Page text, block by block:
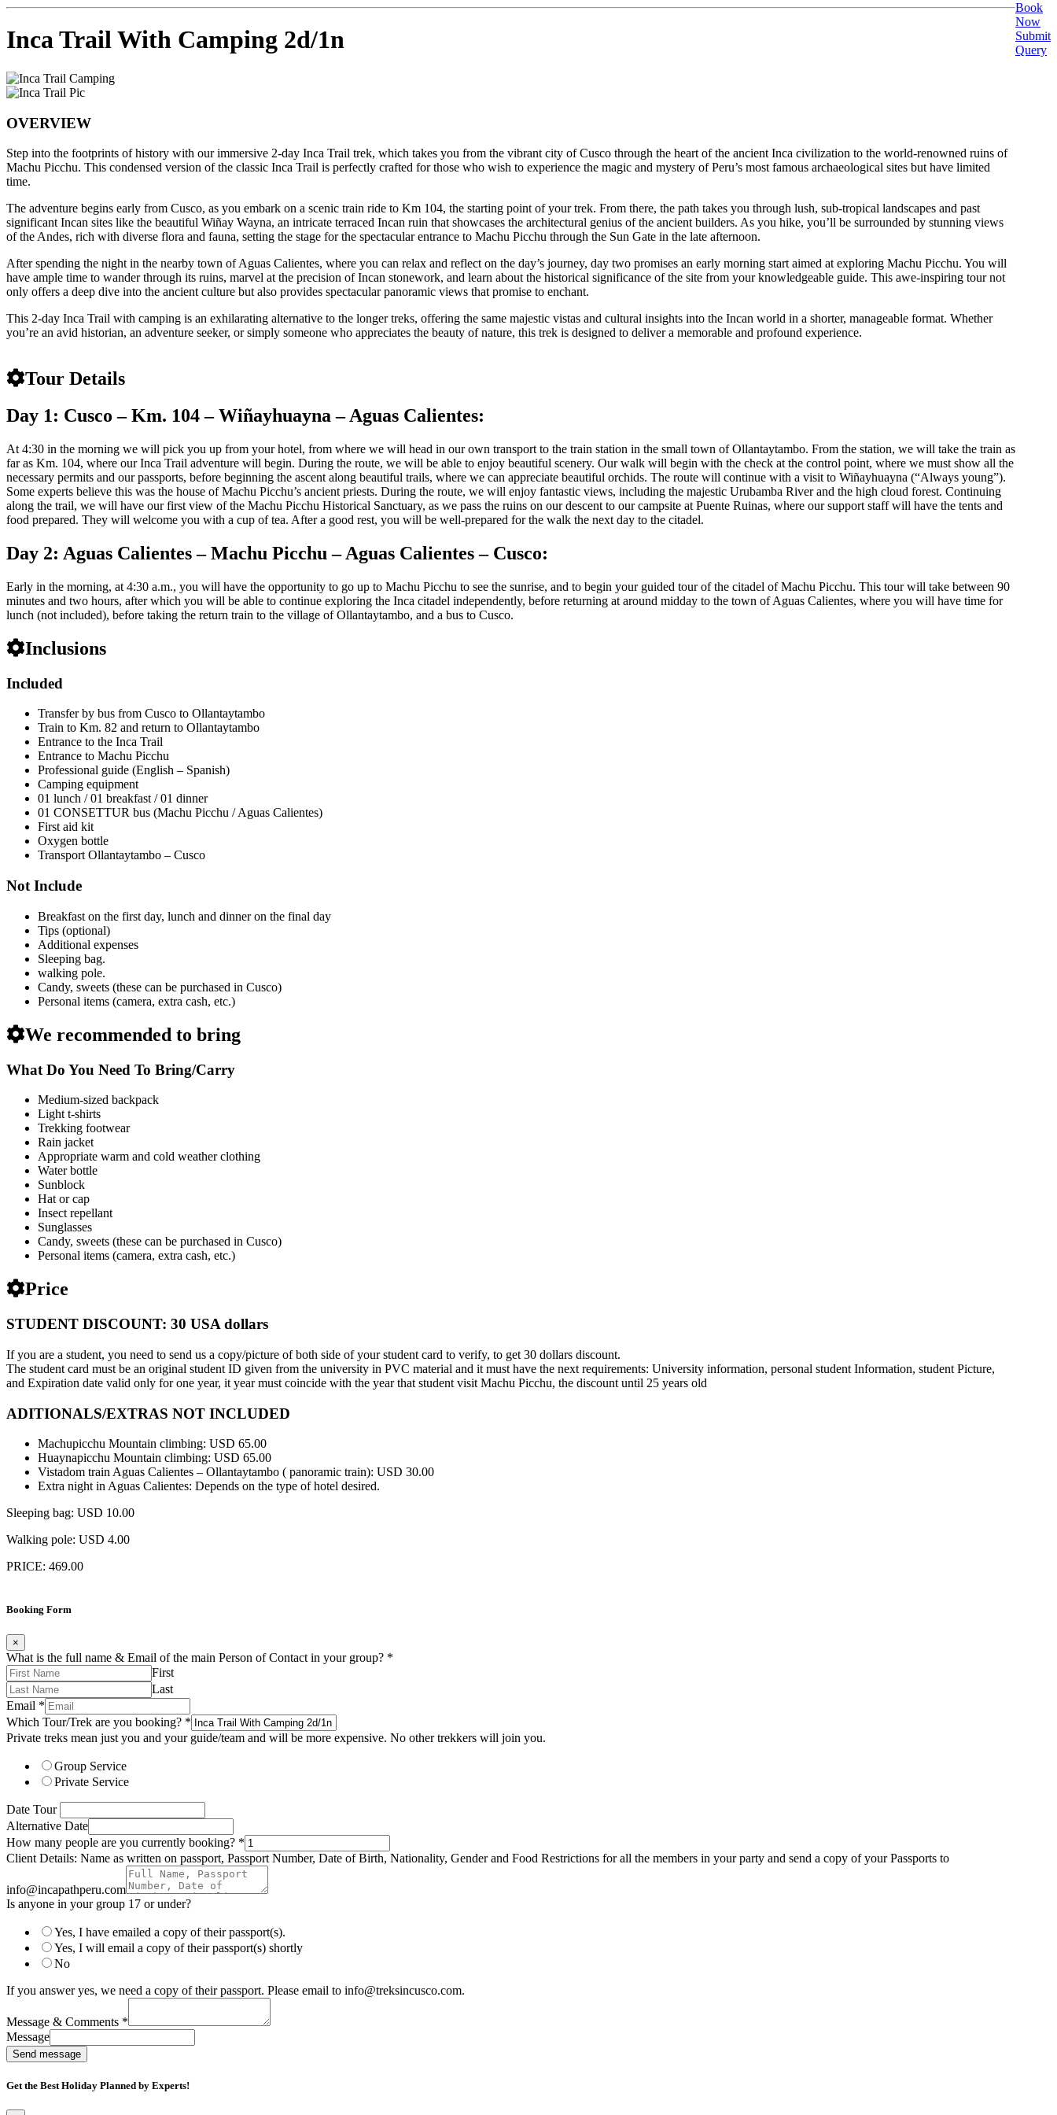
Inca Trail With Camping 2d/1n
OVERVIEW
Step into the footprints of history with our immersive 2-day Inca Trail trek, which takes you from the vibrant city of Cusco through the heart of the ancient Inca civilization to the world-renowned ruins of
Machu Picchu. This condensed version of the classic Inca Trail is perfectly crafted for those who wish to experience the magic and mystery of Peru’s most famous archaeological sites but have limited
time.
The adventure begins early from Cusco, as you embark on a scenic train ride to Km 104, the starting point of your trek. From there, the path takes you through lush, sub-tropical landscapes and past
significant Incan sites like the beautiful Wiñay Wayna, an intricate terraced Incan ruin that showcases the architectural genius of the ancient builders. As you hike, you’ll be surrounded by stunning views
of the Andes, rich with diverse flora and fauna, setting the stage for the spectacular entrance to Machu Picchu through the Sun Gate in the late afternoon.
After spending the night in the nearby town of Aguas Calientes, where you can relax and reflect on the day’s journey, day two promises an early morning start aimed at exploring Machu Picchu. You will
have ample time to wander through its ruins, marvel at the precision of Incan stonework, and learn about the historical significance of the site from your knowledgeable guide. This awe-inspiring tour not
only offers a deep dive into the ancient culture but also provides spectacular panoramic views that promise to enchant.
This 2-day Inca Trail with camping is an exhilarating alternative to the longer treks, offering the same majestic vistas and cultural insights into the Incan world in a shorter, manageable format. Whether
you’re an avid historian, an adventure seeker, or simply someone who appreciates the beauty of nature, this trek is designed to deliver a memorable and profound experience.
Tour Details
Day 1: Cusco – Km. 104 – Wiñayhuayna – Aguas Calientes:
At 4:30 in the morning we will pick you up from your hotel, from where we will head in our own transport to the train station in the small town of Ollantaytambo. From the station, we will take the train as
far as Km. 104, where our Inca Trail adventure will begin. During the route, we will be able to enjoy beautiful scenery. Our walk will begin with the check at the control point, where we must show all the
necessary permits and our passports, before beginning the ascent along beautiful trails, where we can appreciate beautiful orchids. The route will continue with a visit to Wiñayhuayna (“Always young”).
Some experts believe this was the house of Machu Picchu’s ancient priests. During the route, we will enjoy fantastic views, including the majestic Urubamba River and the high cloud forest. Continuing
along the trail, we will have our first view of the Machu Picchu Historical Sanctuary, as we pass the ruins on our descent to our campsite at Puente Ruinas, where our support staff will have the tents and
food prepared. They will welcome you with a cup of tea. After a good rest, you will be well-prepared for the walk the next day to the citadel.
Day 2: Aguas Calientes – Machu Picchu – Aguas Calientes – Cusco:
Early in the morning, at 4:30 a.m., you will have the opportunity to go up to Machu Picchu to see the sunrise, and to begin your guided tour of the citadel of Machu Picchu. This tour will take between 90
minutes and two hours, after which you will be able to continue exploring the Inca citadel independently, before returning at around midday to the town of Aguas Calientes, where you will have time for
lunch (not included), before taking the return train to the village of Ollantaytambo, and a bus to Cusco.
Inclusions
Included
Transfer by bus from Cusco to Ollantaytambo
Train to Km. 82 and return to Ollantaytambo
Entrance to the Inca Trail
Entrance to Machu Picchu
Professional guide (English – Spanish)
Camping equipment
01 lunch / 01 breakfast / 01 dinner
01 CONSETTUR bus (Machu Picchu / Aguas Calientes)
First aid kit
Oxygen bottle
Transport Ollantaytambo – Cusco
Not Include
Breakfast on the first day, lunch and dinner on the final day
Tips (optional)
Additional expenses
Sleeping bag.
walking pole.
Candy, sweets (these can be purchased in Cusco)
Personal items (camera, extra cash, etc.)
We recommended to bring
What Do You Need To Bring/Carry
Medium-sized backpack
Light t-shirts
Trekking footwear
Rain jacket
Appropriate warm and cold weather clothing
Water bottle
Sunblock
Hat or cap
Insect repellant
Sunglasses
Candy, sweets (these can be purchased in Cusco)
Personal items (camera, extra cash, etc.)
Price
STUDENT DISCOUNT: 30 USA dollars
If you are a student, you need to send us a copy/picture of both side of your student card to verify, to get 30 dollars discount.
The student card must be an original student ID given from the university in PVC material and it must have the next requirements: University information, personal student Information, student Picture,
and Expiration date valid only for one year, it year must coincide with the year that student visit Machu Picchu, the discount until 25 years old
ADITIONALS/EXTRAS NOT INCLUDED
Machupicchu Mountain climbing: USD 65.00
Huaynapicchu Mountain climbing: USD 65.00
Vistadom train Aguas Calientes – Ollantaytambo ( panoramic train): USD 30.00
Extra night in Aguas Calientes: Depends on the type of hotel desired.
Sleeping bag: USD 10.00
Walking pole: USD 4.00
PRICE: 469.00
Book
Now
Submit
Query
Booking Form
×
What is the full name & Email of the main Person of Contact in your group? *
First
Last
Email *
Which Tour/Trek are you booking? *
Private treks mean just you and your guide/team and will be more expensive. No other trekkers will join you.
Group Service
Private Service
Date Tour
Alternative Date
How many people are you currently booking? *
Client Details: Name as written on passport, Passport Number, Date of Birth, Nationality, Gender and Food Restrictions for all the members in your party and send a copy of your Passports to
info@incapathperu.com
Is anyone in your group 17 or under?
Yes, I have emailed a copy of their passport(s).
Yes, I will email a copy of their passport(s) shortly
No
If you answer yes, we need a copy of their passport. Please email to info@treksincusco.com.
Message & Comments *
Message
Send message
Get the Best Holiday Planned by Experts!